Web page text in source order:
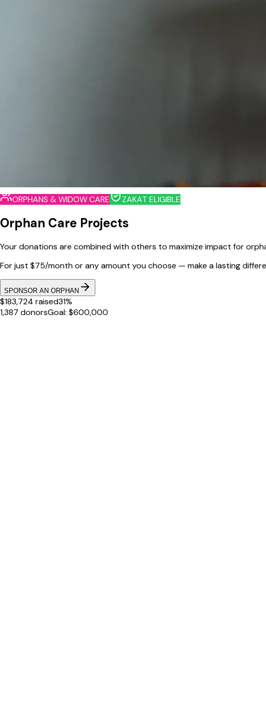
ORPHANS & WIDOW CARE ZAKAT ELIGIBLE
Orphan Care Projects
Your donations are combined with others to maximize impact for
For just $75/month or any amount you choose — make a lasting
SPONSOR AN ORPHAN
$183,724 raised31%
1,387 donorsGoal: $600,000